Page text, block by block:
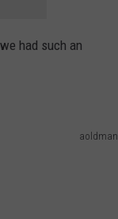
had such an
aoldman